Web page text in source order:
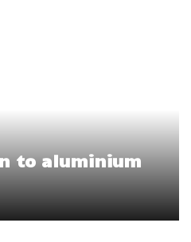
to aluminium